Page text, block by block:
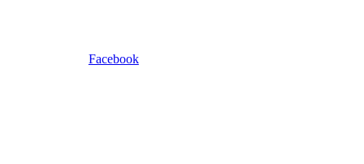
Facebook